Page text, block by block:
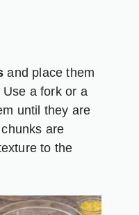
and place them
a fork or a
until they are
are
to the